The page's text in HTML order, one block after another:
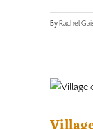
By Rachel